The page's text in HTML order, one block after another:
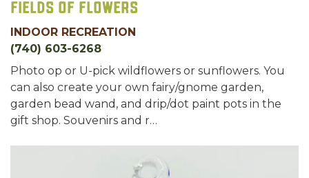
Fields of Flowers
INDOOR RECREATION
(740) 603-6268
Photo op or U-pick wildflowers or sunflowers. You
can also create your own fairy/gnome garden,
garden bead wand, and drip/dot paint pots in the
gift shop. Souvenirs and r…